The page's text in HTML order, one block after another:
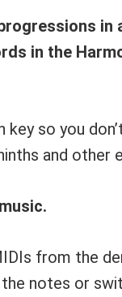
in
in the
so you
and other
from the
notes or